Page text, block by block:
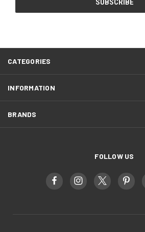
CATEGORIES
INFORMATION
BRANDS
FOLLOW US